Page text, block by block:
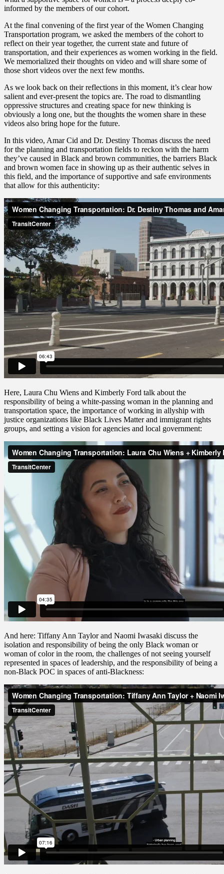
informed by the members of our cohort.
At the final convening of the first year of the Women Changing
Transportation program, we asked the members of the cohort to
reflect on their year together, the current state and future of
transportation, and their experiences as women working in the field.
We memorialized their thoughts on video and will share some of
those short videos over the next few months.
As we look back on their reflections in this moment, it’s clear how
salient and ever-present the topics are. The road to dismantling
oppressive structures and creating space for new thinking is
obviously a long one, but the thoughts the women share in these
videos also bring hope for the future.
In this video, Amar Cid and Dr. Destiny Thomas discuss the need
for the planning and transportation fields to reckon with the harm
they’ve caused in Black and brown communities, the barriers Black
and brown women face in showing up as their authentic selves in
this field, and the importance of supportive and safe environments
that allow for this authenticity:
Here, Laura Chu Wiens and Kimberly Ford talk about the
responsibility of being a white-passing woman in the planning and
transportation space, the importance of working in allyship with
justice organizations like Black Lives Matter and immigrant rights
groups, and setting a vision for agencies and local government:
And here: Tiffany Ann Taylor and Naomi Iwasaki discuss the
isolation and responsibility of being the only Black woman or
woman of color in the room, the challenges of not seeing yourself
represented in spaces of leadership, and the responsibility of being a
non-Black POC in spaces of anti-Blackness: